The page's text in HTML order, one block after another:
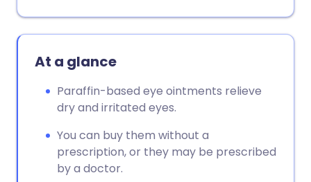
Share via X
Share via WhatsApp
Copy link
🇮🇳 हिन्दी 🇮🇱 עברית
At a glance
Paraffin-based eye ointments relieve
dry and irritated eyes.
You can buy them without a
prescription, or they may be prescribed
by a doctor.